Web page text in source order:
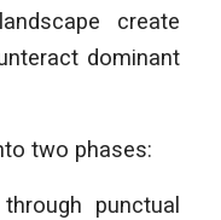
create
dominant
two phases:
punctual